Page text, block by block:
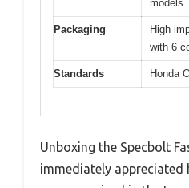
models
Packaging
High
with 6
Standards Honda
Unboxing the Specbolt
immediately appreciated